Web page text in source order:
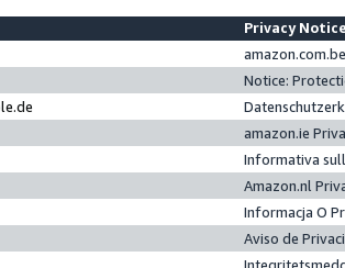
Privacy
Notice:
amazon.ie
Informativa
Amazon.nl
Informacja O
Aviso de